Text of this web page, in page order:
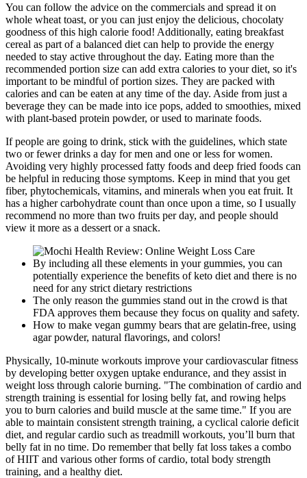
You can follow the advice on the commercials and spread it on
whole wheat toast, or you can just enjoy the delicious, chocolaty
goodness of this high calorie food! Additionally, eating breakfast
cereal as part of a balanced diet can help to provide the energy
needed to stay active throughout the day. Eating more than the
recommended portion size can add extra calories to your diet, so it's
important to be mindful of portion sizes. They are packed with
calories and can be eaten at any time of the day. Aside from just a
beverage they can be made into ice pops, added to smoothies, mixed
with plant-based protein powder, or used to marinate foods.
If people are going to drink, stick with the guidelines, which state
two or fewer drinks a day for men and one or less for women.
Avoiding very highly processed fatty foods and deep fried foods can
be helpful in reducing those symptoms. Keep in mind that you get
fiber, phytochemicals, vitamins, and minerals when you eat fruit. It
has a higher carbohydrate count than once upon a time, so I usually
recommend no more than two fruits per day, and people should
view it more as a dessert or a snack.
By including all these elements in your gummies, you can
potentially experience the benefits of keto diet and there is no
need for any strict dietary restrictions
The only reason the gummies stand out in the crowd is that
FDA approves them because they focus on quality and safety.
How to make vegan gummy bears that are gelatin-free, using
agar powder, natural flavorings, and colors!
Physically, 10-minute workouts improve your cardiovascular fitness
by developing better oxygen uptake endurance, and they assist in
weight loss through calorie burning. "The combination of cardio and
strength training is essential for losing belly fat, and rowing helps
you to burn calories and build muscle at the same time." If you are
able to maintain consistent strength training, a cyclical calorie deficit
diet, and regular cardio such as treadmill workouts, you’ll burn that
belly fat in no time. Do remember that belly fat loss takes a combo
of HIIT and various other forms of cardio, total body strength
training, and a healthy diet.